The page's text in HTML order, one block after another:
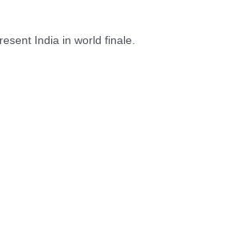
India in world finale.